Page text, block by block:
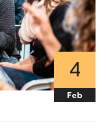
4
Feb
4
Feb